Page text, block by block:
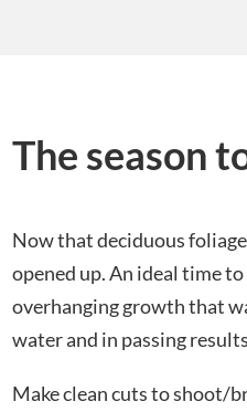
The season
Now that deciduous
opened up. An ideal time
overhanging growth that
water and in passing
Make clean cuts to shoot/